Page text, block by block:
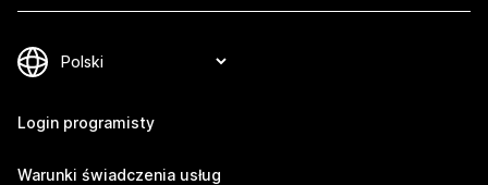
Login programisty
Warunki świadczenia usług